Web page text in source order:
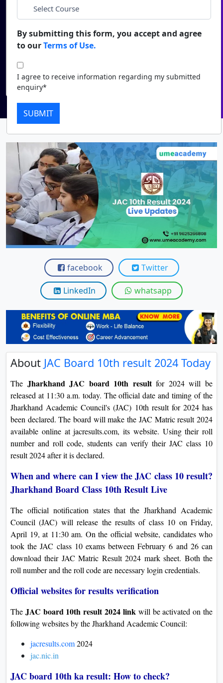
View
View
View
View
View
View
View
View
Contact Us
Course*
enquiry*
Submit
facebook Twitter
LinkedIn whatsapp
About JAC Board 10th result 2024 Today
The Jharkhand JAC board 10th resultfor 2024 will be
released at 11:30 a.m. today. The official date and timing of the
Jharkhand Academic Council's (JAC) 10th result for 2024 has
been declared. The board will make the JAC Matric result 2024
available online at jacresults.com, its website. Using their roll
number and roll code, students can verify their JAC class 10
result 2024 after it is declared.
When and where can I view the JAC class 10 result?
Jharkhand Board Class 10th Result Live
The official notification states that the Jharkhand Academic
Council (JAC) will release the results of class 10 on Friday,
April 19, at 11:30 am. On the official website, candidates who
took the JAC class 10 exams between February 6 and 26 can
download their JAC Matric Result 2024 mark sheet. Both the
roll number and the roll code are necessary login credentials.
Official websites for results verification
The JAC board 10th result 2024 link will be activated on the
following websites by the Jharkhand Academic Council:
jacresults.com2024
jac.nic.in
JAC board 10th ka result: How to check?
By submitting this form, you accept and agree
to ourTerms of Use.
I agree to receive information regarding my submitted
enquiry*
SUBMIT